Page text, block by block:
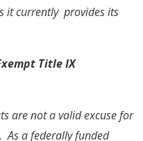
it currently provides its
Title IX
are not a valid excuse for
As a federally funded